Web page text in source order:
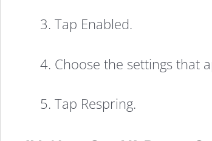
3. Tap Enabled.
4. Choose the settings that
5. Tap Respring.